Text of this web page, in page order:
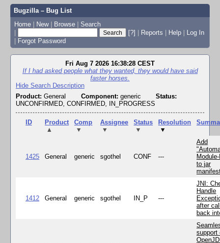
Bugzilla – Bug List
Home | New | Browse | Search
|
[?] | Reports | Help | Log In
| Forgot Password
Fri Aug 7 2026 16:38:28 CEST
If I had asked people what they wanted, they would have said
faster horses.
Hide Search Description
Product: General Component: generic
Status:
UNCONFIRMED, CONFIRMED, IN_PROGRESS
ID
Product
▲
Comp
▼
Assignee
▼
Status
▼
Resolution
▼
1425 General generic sgothel CONF ---
Add
to jar
1412 General generic sgothel IN_P ---
JNI:
Handle
after
back
support